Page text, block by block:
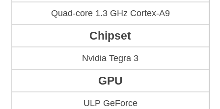
Quad-core 1.3 GHz Cortex-A9
Chipset
Nvidia Tegra 3
GPU
ULP GeForce